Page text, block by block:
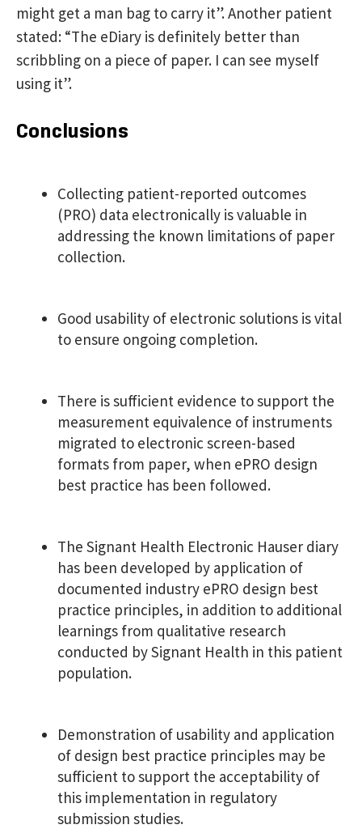
might get a man bag to carry it”. Another patient
stated: “The eDiary is definitely better than
scribbling on a piece of paper. I can see myself
using it”.
Conclusions
Collecting patient-reported outcomes
(PRO) data electronically is valuable in
addressing the known limitations of paper
collection.
Good usability of electronic solutions is vital
to ensure ongoing completion.
There is sufficient evidence to support the
measurement equivalence of instruments
migrated to electronic screen-based
formats from paper, when ePRO design
best practice has been followed.
The Signant Health Electronic Hauser diary
has been developed by application of
documented industry ePRO design best
practice principles, in addition to additional
learnings from qualitative research
conducted by Signant Health in this patient
population.
Demonstration of usability and application
of design best practice principles may be
sufficient to support the acceptability of
this implementation in regulatory
submission studies.